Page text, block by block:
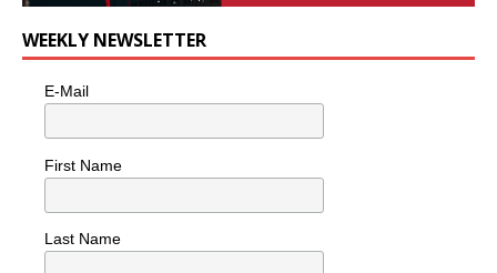
WEEKLY NEWSLETTER
E-Mail
First Name
Last Name